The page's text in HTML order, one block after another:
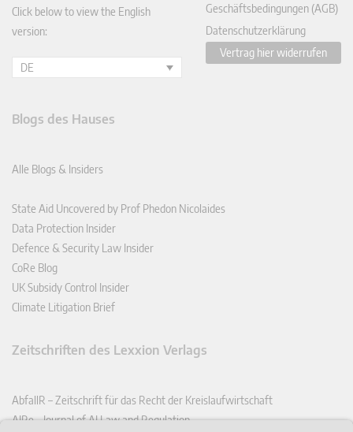
Click below to view the English
version:
DE
Geschäftsbedingungen (AGB)
Datenschutzerklärung
Vertrag hier widerrufen
Blogs des Hauses
Alle Blogs & Insiders
State Aid Uncovered by Prof Phedon Nicolaides
Data Protection Insider
Defence & Security Law Insider
CoRe Blog
UK Subsidy Control Insider
Climate Litigation Brief
Zeitschriften des Lexxion Verlags
AbfallR – Zeitschrift für das Recht der Kreislaufwirtschaft
AIRe – Journal of AI Law and Regulation